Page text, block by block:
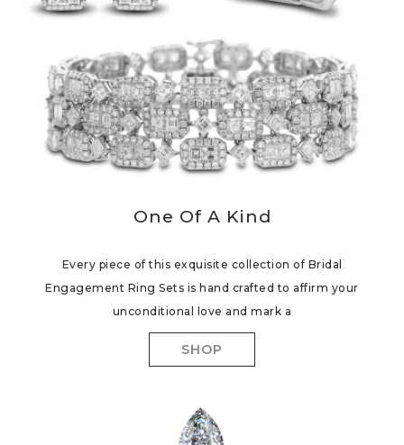
One Of A Kind
Every piece of this exquisite collection of Bridal
Engagement Ring Sets is hand crafted to affirm your
unconditional love and mark a
SHOP